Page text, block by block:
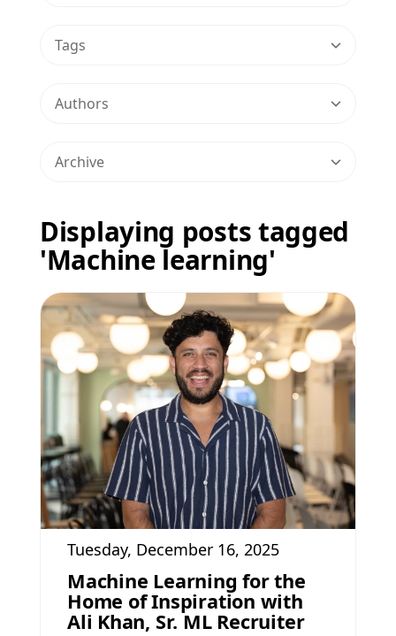
Tags
Authors
Archive
Displaying posts tagged
'Machine learning'
Tuesday, December 16, 2025
Machine Learning for the
Home of Inspiration with
Ali Khan, Sr. ML Recruiter